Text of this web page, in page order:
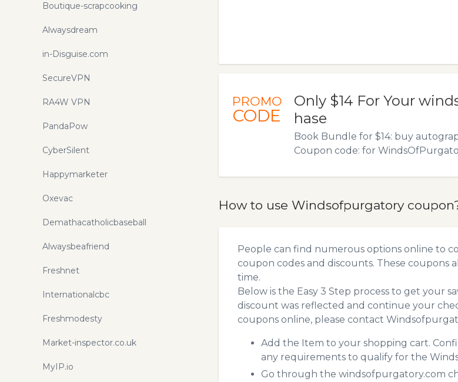
PROMO
CODE
Only $14 For Your
hase
Book Bundle for $14: buy
Coupon code: for
How to use Windsofpurgatory
People can find numerous options online to
coupon codes and discounts. These coupons
time.
Below is the Easy 3 Step process to get your
discount was reflected and continue your
coupons online, please contact
Add the Item to your shopping cart.
any requirements to qualify for the
Go through the windsofpurgatory.com
Boutique-scrapcooking
Alwaysdream
in-Disguise.com
SecureVPN
RA4W VPN
PandaPow
CyberSilent
Happymarketer
Oxevac
Demathacatholicbaseball
Alwaysbeafriend
Freshnet
Internationalcbc
Freshmodesty
Market-inspector.co.uk
MyIP.io